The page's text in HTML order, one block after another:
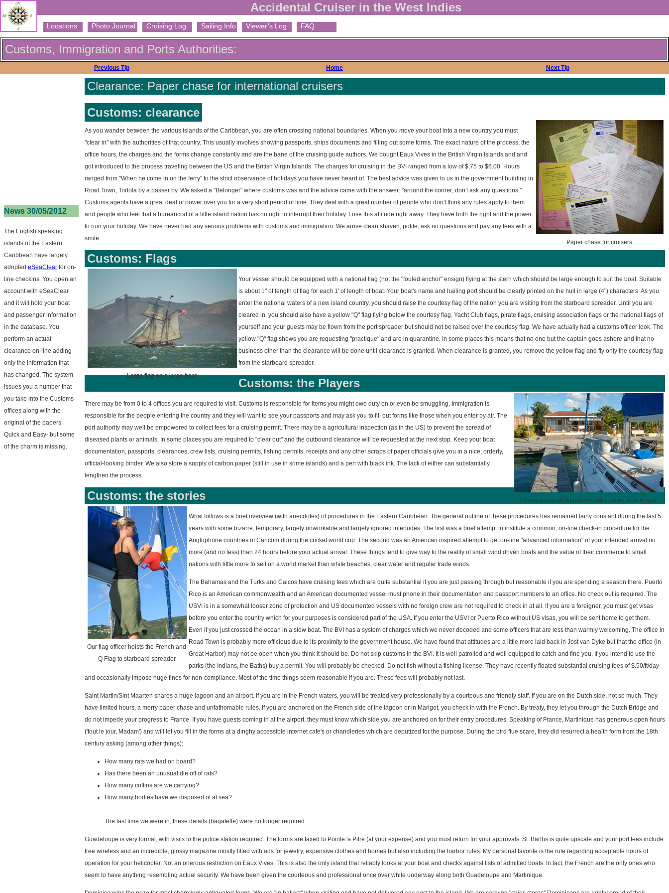
Accidental Cruiser in the West Indies
Locations Photo Journal Cruising Log Sailing Info Viewer’s Log FAQ
Customs, Immigration and Ports Authorities:
Previous Tip Home Next Tip
News 30/05/2012
The English speaking
islands of the Eastern
Caribbean have largely
adopted eSeaClear for on-
line checkins. You open an
account with eSeaClear
and it will hold your boat
and passenger information
in the database. You
perform an actual
clearance on-line adding
only the information that
has changed. The system
issues you a number that
you take into the Customs
offices along with the
original of the papers.
Quick and Easy- but some
of the charm is missing.
Clearance: Paper chase for international cruisers
Customs: clearance
Paper chase for cruisers
As you wander between the various islands of the Caribbean, you are often crossing national boundaries. When you move your boat into a new country you must
"clear in" with the authorities of that country. This usually involves showing passports, ships documents and filling out some forms. The exact nature of the process, the
office hours, the charges and the forms change constantly and are the bane of the cruising guide authors. We bought Eaux Vives in the British Virgin Islands and and
got introduced to the process traveling between the US and the British Virgin Islands. The charges for cruising in the BVI ranged from a low of $.75 to $6.00. Hours
ranged from "When he come in on the ferry" to the strict observance of holidays you have never heard of. The best advice was given to us in the government building in
Road Town, Tortola by a passer by. We asked a "Belonger" where customs was and the advice came with the answer: "around the corner; don't ask any questions."
Customs agents have a great deal of power over you for a very short period of time. They deal with a great number of people who don't think any rules apply to them
and people who feel that a bureaucrat of a little island nation has no right to interrupt their holiday. Lose this attitude right away. They have both the right and the power
to ruin your holiday. We have never had any serious problems with customs and immigration. We arrive clean shaven, polite, ask no questions and pay any fees with a
smile.
Customs: Flags
Large flag on a large boat
Your vessel should be equipped with a national flag (not the "fouled anchor" ensign) flying at the stern which should be large enough to suit the boat. Suitable
is about 1" of length of flag for each 1' of length of boat. Your boat's name and hailing port should be clearly printed on the hull in large (4") characters. As you
enter the national waters of a new island country, you should raise the courtesy flag of the nation you are visiting from the starboard spreader. Until you are
cleared in, you should also have a yellow "Q" flag flying below the courtesy flag. Yacht Club flags, pirate flags, cruising association flags or the national flags of
yourself and your guests may be flown from the port spreader but should not be raised over the courtesy flag. We have actually had a customs officer look. The
yellow "Q" flag shows you are requesting "practique" and are in quarantine. In some places this means that no one but the captain goes ashore and that no
business other than the clearance will be done until clearance is granted. When clearance is granted, you remove the yellow flag and fly only the courtesy flag
from the starboard spreader.
Customs: the Players
Occasionally all authorities are located in one spot
There may be from 0 to 4 offices you are required to visit. Customs is responsible for items you might owe duty on or even be smuggling. Immigration is
responsible for the people entering the country and they will want to see your passports and may ask you to fill out forms like those when you enter by air. The
port authority may well be empowered to collect fees for a cruising permit. There may be a agricultural inspection (as in the US) to prevent the spread of
diseased plants or animals. In some places you are required to "clear out" and the outbound clearance will be requested at the next stop. Keep your boat
documentation, passports, clearances, crew lists, cruising permits, fishing permits, receipts and any other scraps of paper officials give you in a nice, orderly,
official-looking binder. We also store a supply of carbon paper (still in use in some islands) and a pen with black ink. The lack of either can substantially
lengthen the process.
Customs: the stories
Our flag officer hoists the French and
Q Flag to starboard spreader
What follows is a brief overview (with anecdotes) of procedures in the Eastern Caribbean. The general outline of these procedures has remained fairly constant during the last 5
years with some bizarre, temporary, largely unworkable and largely ignored interludes. The first was a brief attempt to institute a common, on-line check-in procedure for the
Anglophone countries of Caricom during the cricket world cup. The second was an American inspired attempt to get on-line "advanced information" of your intended arrival no
more (and no less) than 24 hours before your actual arrival. These things tend to give way to the reality of small wind driven boats and the value of their commerce to small
nations with little more to sell on a world market than white beaches, clear water and regular trade winds.
The Bahamas and the Turks and Caicos have cruising fees which are quite substantial if you are just passing through but reasonable if you are spending a season there. Puerto
Rico is an American commonwealth and an American documented vessel must phone in their documentation and passport numbers to an office. No check out is required. The
USVI is in a somewhat looser zone of protection and US documented vessels with no foreign crew are not required to check in at all. If you are a foreigner, you must get visas
before you enter the country which for your purposes is considered part of the USA. If you enter the USVI or Puerto Rico without US visas, you will be sent home to get them.
Even if you just crossed the ocean in a slow boat. The BVI has a system of charges which we never decoded and some officers that are less than warmly welcoming. The office in
Road Town is probably more officious due to its proximity to the government house. We have found that attitudes are a little more laid back in Jost van Dyke but that the office (in
Great Harbor) may not be open when you think it should be. Do not skip customs in the BVI. It is well patrolled and well equipped to catch and fine you. If you intend to use the
parks (the Indians, the Baths) buy a permit. You will probably be checked. Do not fish without a fishing license. They have recently floated substantial cruising fees of $.50/ft/day
and occasionally impose huge fines for non-compliance. Most of the time things seem reasonable if you are. These fees will probably not last.
Saint Martin/Sint Maarten shares a huge lagoon and an airport. If you are in the French waters, you will be treated very professionally by a courteous and friendly staff. If you are on the Dutch side, not so much. They
have limited hours, a merry paper chase and unfathomable rules. If you are anchored on the French side of the lagoon or in Marigot, you check in with the French. By treaty, they let you through the Dutch Bridge and
do not impede your progress to France. If you have guests coming in at the airport, they must know which side you are anchored on for their entry procedures. Speaking of France, Martinique has generous open hours
('tout le jour, Madam') and will let you fill in the forms at a dinghy accessible internet cafe's or chandleries which are deputized for the purpose. During the bird flue scare, they did resurrect a health form from the 18th
century asking (among other things):
How many rats we had on board?
Has there been an unusual die off of rats?
How many coffins are we carrying?
How many bodies have we disposed of at sea?
The last time we were in, these details (bagatelle) were no longer required.
Guadeloupe is very formal, with visits to the police station required. The forms are faxed to Pointe 'a Pitre (at your expense) and you must return for your approvals. St. Barths is quite upscale and your port fees include
free wireless and an incredible, glossy magazine mostly filled with ads for jewelry, expensive clothes and homes but also including the harbor rules. My personal favorite is the rule regarding acceptable hours of
operation for your helicopter. Not an onerous restriction on Eaux Vives. This is also the only island that reliably looks at your boat and checks against lists of admitted boats. In fact, the French are the only ones who
seem to have anything resembling actual security. We have been given the courteous and professional once over while underway along both Guadeloupe and Martinique.